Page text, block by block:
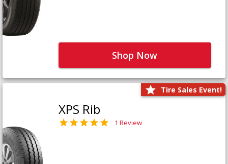
Shop Now
Tire Sales Event!
XPS Rib
1 Review